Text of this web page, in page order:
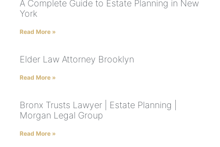
A Complete Guide to Estate Planning in New
York
Read More »
Elder Law Attorney Brooklyn
Read More »
Bronx Trusts Lawyer | Estate Planning |
Morgan Legal Group
Read More »